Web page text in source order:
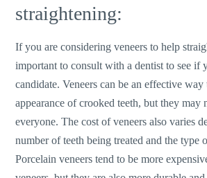
straightening:
If you are considering veneers to help
important to consult with a dentist to see if
candidate. Veneers can be an effective
appearance of crooked teeth, but they may
everyone. The cost of veneers also varies
number of teeth being treated and the type
Porcelain veneers tend to be more